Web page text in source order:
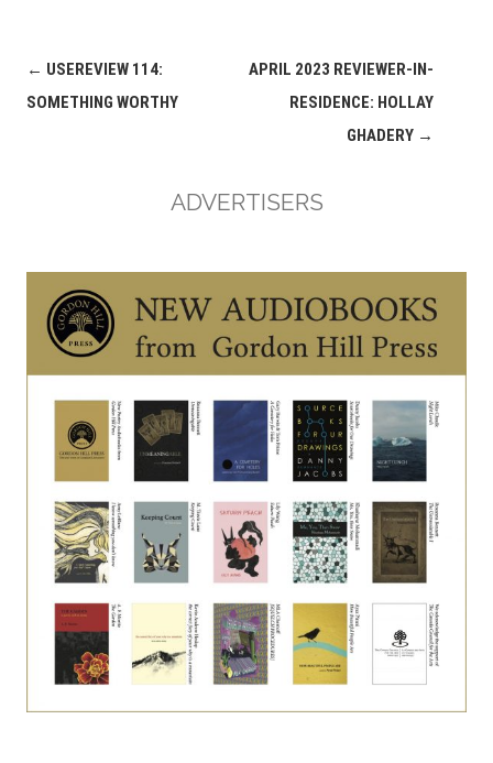
Post
navigation
← USEREVIEW 114:
SOMETHING WORTHY
APRIL 2023 REVIEWER-IN-
RESIDENCE: HOLLAY
GHADERY →
ADVERTISERS